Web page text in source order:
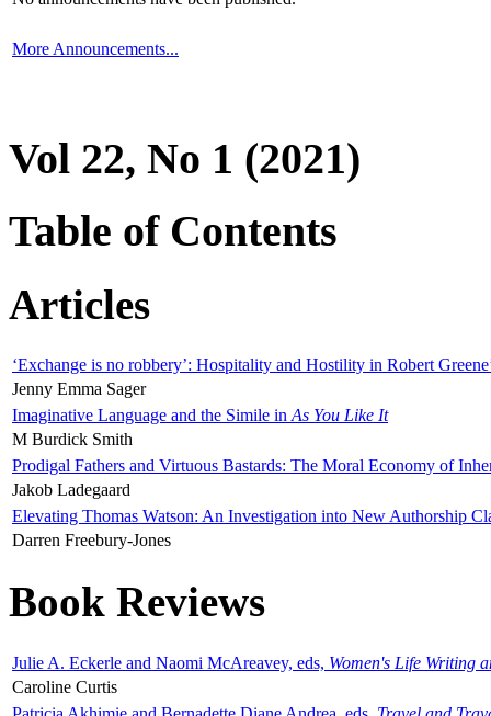
More Announcements...
Vol 22, No 1 (2021)
Table of Contents
Articles
‘Exchange is no robbery’: Hospitality and Hostility in Robert
Jenny Emma Sager
Imaginative Language and the Simile in As You Like It
M Burdick Smith
Prodigal Fathers and Virtuous Bastards: The Moral Economy of
Jakob Ladegaard
Elevating Thomas Watson: An Investigation into New Authorship
Darren Freebury-Jones
Book Reviews
Julie A. Eckerle and Naomi McAreavey, eds, Women's Life Writing
Caroline Curtis